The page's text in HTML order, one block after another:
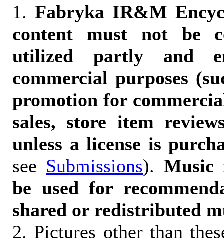
1. Fabryka IR&M
content must not be
utilized partly and
commercial purposes
promotion for
sales, store item
unless a license is
see Submissions). Music
be used for
shared or redistributed
2. Pictures other than